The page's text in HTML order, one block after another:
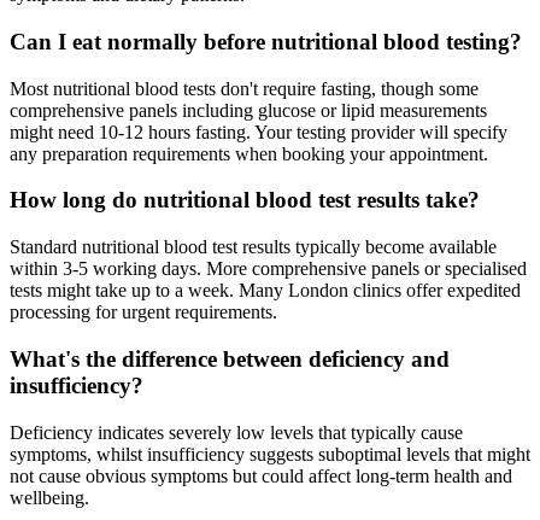
Can I eat normally before nutritional blood testing?
Most nutritional blood tests don't require fasting, though some
comprehensive panels including glucose or lipid measurements
might need 10-12 hours fasting. Your testing provider will specify
any preparation requirements when booking your appointment.
How long do nutritional blood test results take?
Standard nutritional blood test results typically become available
within 3-5 working days. More comprehensive panels or specialised
tests might take up to a week. Many London clinics offer expedited
processing for urgent requirements.
What's the difference between deficiency and
insufficiency?
Deficiency indicates severely low levels that typically cause
symptoms, whilst insufficiency suggests suboptimal levels that might
not cause obvious symptoms but could affect long-term health and
wellbeing.